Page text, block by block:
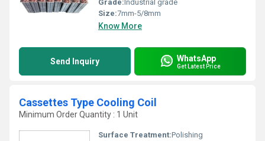
Grade:Industrial grade
Size:7mm-5/8mm
Know More
Send Inquiry WhatsApp
Get Latest Price
Cassettes Type Cooling Coil
Minimum Order Quantity : 1 Unit
Surface Treatment:Polishing